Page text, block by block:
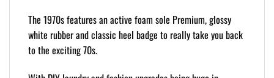
The 1970s features an active foam sole Premium, glossy
white rubber and classic heel badge to really take you back
to the exciting 70s.